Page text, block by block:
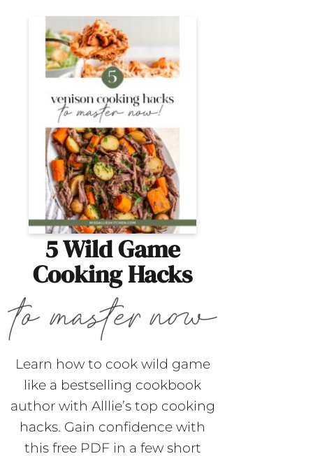
5 Wild Game
Cooking Hacks
Learn how to cook wild game
like a bestselling cookbook
author with Alllie’s top cooking
hacks. Gain confidence with
this free PDF in a few short